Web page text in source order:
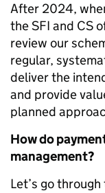
After 2024,
the SFI and CS
review our
regular,
deliver the
and provide
planned
How do
management?
Let’s go